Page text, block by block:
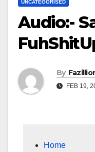
UNCATEGORISED
Audio:-
By
FEB 19,
Home